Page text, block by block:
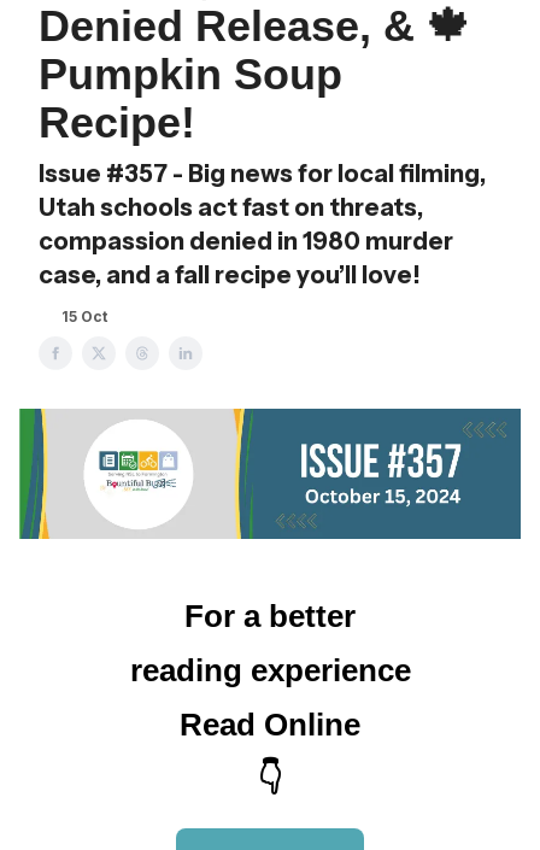
Denied Release, & 🍁
Pumpkin Soup
Recipe!
Issue #357 - Big news for local filming,
Utah schools act fast on threats,
compassion denied in 1980 murder
case, and a fall recipe you’ll love!
15 Oct
For a better
reading experience
Read Online
👇